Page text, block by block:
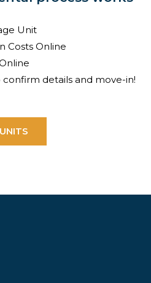
Unit
Costs Online
confirm details and move-in!